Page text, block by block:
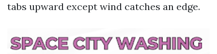
tabs upward except wind catches an edge.